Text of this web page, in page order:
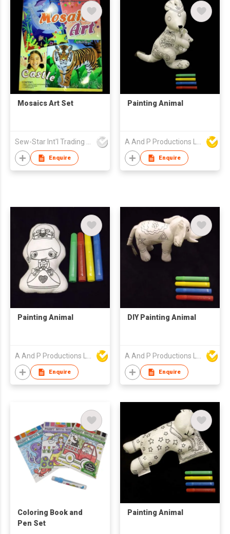
Mosaics Art Set
Enquire
Painting Animal
Enquire
Painting Animal
Enquire
DIY Painting Animal
Enquire
Coloring Book and
Pen Set
Painting Animal